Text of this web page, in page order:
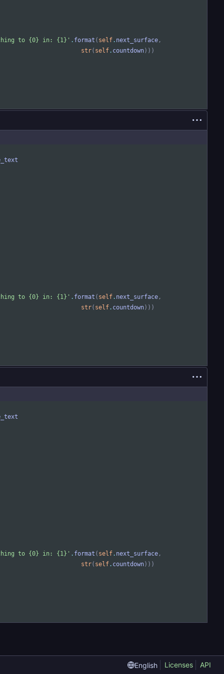
to {0} in: {1} ' . format ( self. next_surface ,
str( self. countdown) ) )
to {0} in: {1} ' . format ( self. next_surface ,
str( self. countdown) ) )
to {0} in: {1} ' . format ( self. next_surface ,
str( self. countdown) ) )
English Licenses API